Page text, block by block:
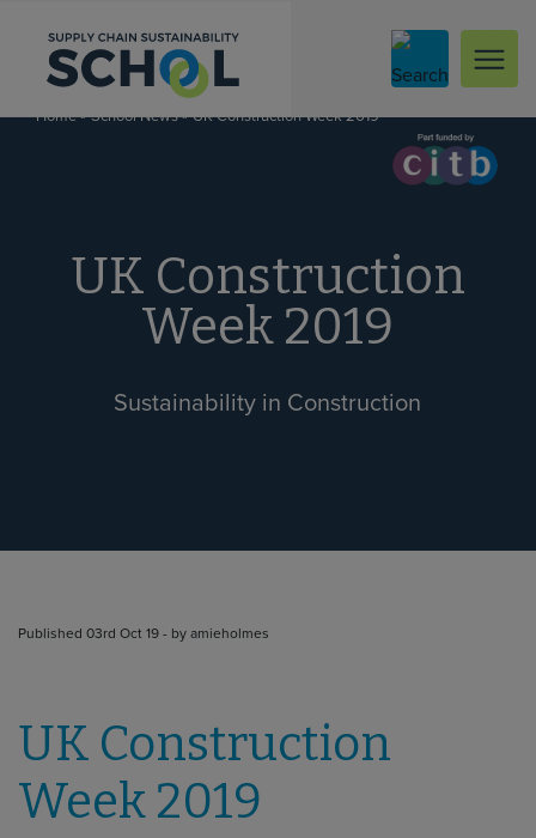
Home»School News»UK Construction Week 2019
UK Construction
Week 2019
Sustainability in Construction
Published 03rd Oct 19 - by amieholmes
UK Construction
Week 2019